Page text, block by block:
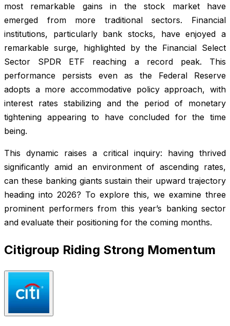
most remarkable gains in the stock market have
emerged from more traditional sectors. Financial
institutions, particularly bank stocks, have enjoyed a
remarkable surge, highlighted by the Financial Select
Sector SPDR ETF reaching a record peak. This
performance persists even as the Federal Reserve
adopts a more accommodative policy approach, with
interest rates stabilizing and the period of monetary
tightening appearing to have concluded for the time
being.
This dynamic raises a critical inquiry: having thrived
significantly amid an environment of ascending rates,
can these banking giants sustain their upward trajectory
heading into 2026? To explore this, we examine three
prominent performers from this year’s banking sector
and evaluate their positioning for the coming months.
Citigroup Riding Strong Momentum